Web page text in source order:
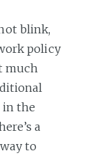
blink,
policy
much
the
a
to